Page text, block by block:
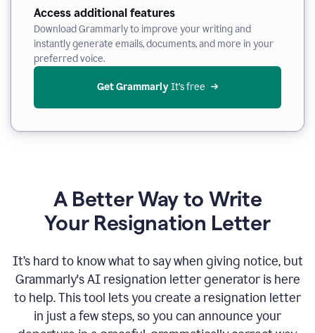
Access additional features
Download Grammarly to improve your writing and
instantly generate emails, documents, and more in your
preferred voice.
Get Grammarly It’s free
A Better Way to Write
Your Resignation Letter
It’s hard to know what to say when giving notice, but
Grammarly's AI resignation letter generator is here
to help. This tool lets you create a resignation letter
in just a few steps, so you can announce your